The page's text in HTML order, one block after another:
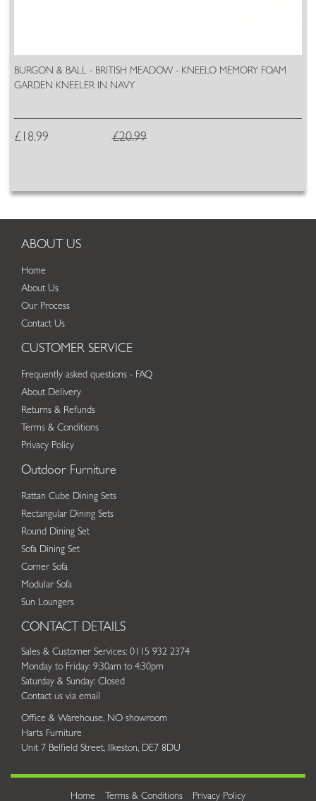
BURGON & BALL - BRITISH MEADOW - KNEELO MEMORY FOAM
GARDEN KNEELER IN NAVY
£18.99 £20.99
ABOUT US
Home
About Us
Our Process
Contact Us
CUSTOMER SERVICE
Frequently asked questions - FAQ
About Delivery
Returns & Refunds
Terms & Conditions
Privacy Policy
Outdoor Furniture
Rattan Cube Dining Sets
Rectangular Dining Sets
Round Dining Set
Sofa Dining Set
Corner Sofa
Modular Sofa
Sun Loungers
CONTACT DETAILS
Sales & Customer Services: 0115 932 2374
Monday to Friday: 9:30am to 4:30pm
Saturday & Sunday: Closed
Contact us via email
Office & Warehouse, NO showroom
Harts Furniture
Unit 7 Belfield Street, Ilkeston, DE7 8DU
Home Terms & Conditions Privacy Policy